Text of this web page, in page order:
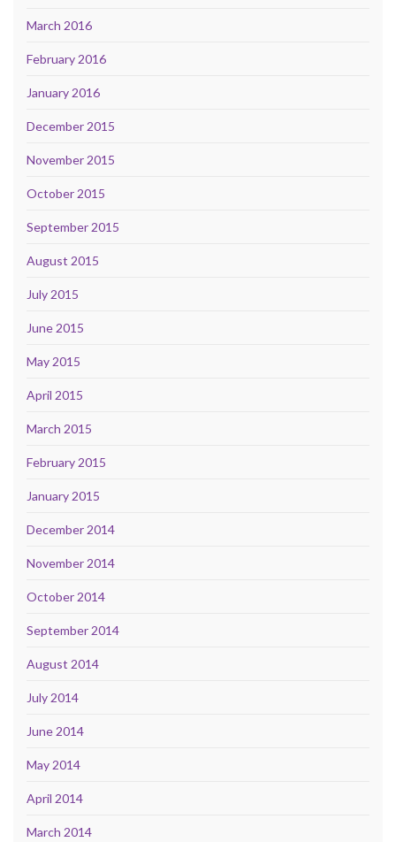
March 2016
February 2016
January 2016
December 2015
November 2015
October 2015
September 2015
August 2015
July 2015
June 2015
May 2015
April 2015
March 2015
February 2015
January 2015
December 2014
November 2014
October 2014
September 2014
August 2014
July 2014
June 2014
May 2014
April 2014
March 2014